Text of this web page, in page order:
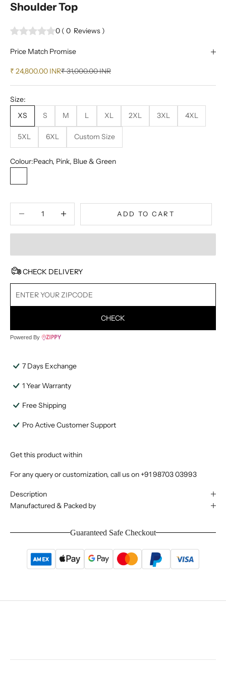
Shoulder Top
0 ( 0 Reviews )
Price Match Promise
Sale price
₹ 24,800.00 INRRegular price
₹ 31,000.00 INR
Size:
XS
S M L XL 2XL 3XL 4XL
5XL 6XL Custom Size
Colour:Peach, Pink, Blue & Green
ADD TO CART
CHECK DELIVERY
CHECK
Powered By
7 Days Exchange
1 Year Warranty
Free Shipping
Pro Active Customer Support
Get this product within
For any query or customization, call us on+91 98703 03993
Description
Manufactured & Packed by
Guaranteed Safe Checkout